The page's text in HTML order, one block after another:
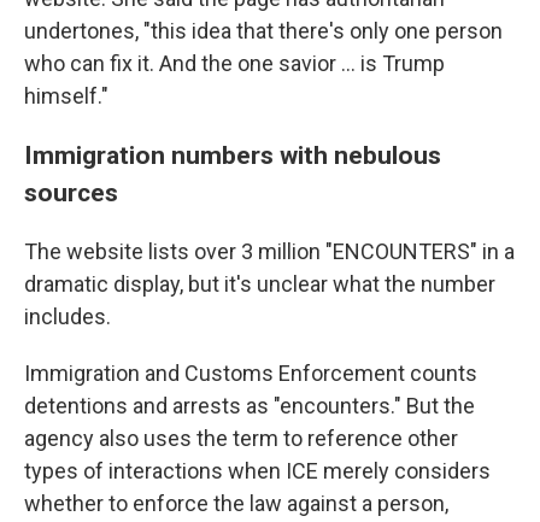
undertones, "this idea that there's only one person
who can fix it. And the one savior … is Trump
himself."
Immigration numbers with nebulous
sources
The website lists over 3 million "ENCOUNTERS" in a
dramatic display, but it's unclear what the number
includes.
Immigration and Customs Enforcement counts
detentions and arrests as "encounters." But the
agency also uses the term to reference other
types of interactions when ICE merely considers
whether to enforce the law against a person,